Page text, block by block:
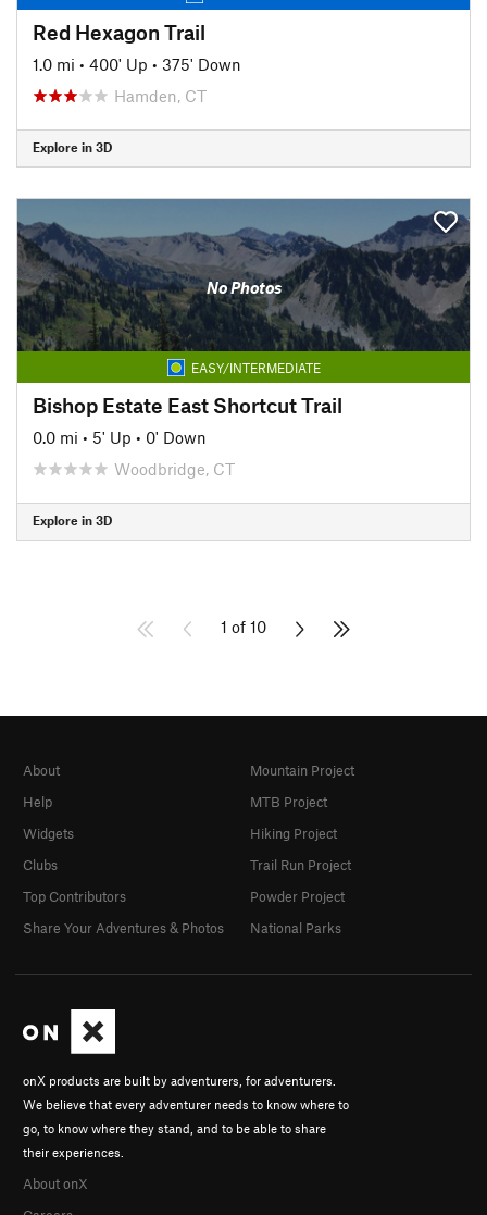
Red Hexagon Trail
1.0 mi • 400' Up • 375' Down
Hamden, CT
Explore in 3D
No Photos
EASY/INTERMEDIATE
Bishop Estate East Shortcut Trail
0.0 mi • 5' Up • 0' Down
Woodbridge, CT
Explore in 3D
1 of 10
onX products are built by adventurers, for adventurers.
We believe that every adventurer needs to know where to
go, to know where they stand, and to be able to share
their experiences.
About onX
About
Help
Widgets
Clubs
Top Contributors
Share Your Adventures & Photos
Mountain Project
MTB Project
Hiking Project
Trail Run Project
Powder Project
National Parks